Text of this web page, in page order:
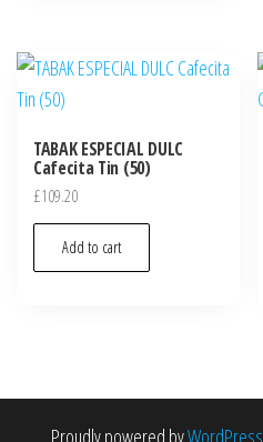
TABAK ESPECIAL DULC
Cafecita Tin (50)
£109.20
Add to cart